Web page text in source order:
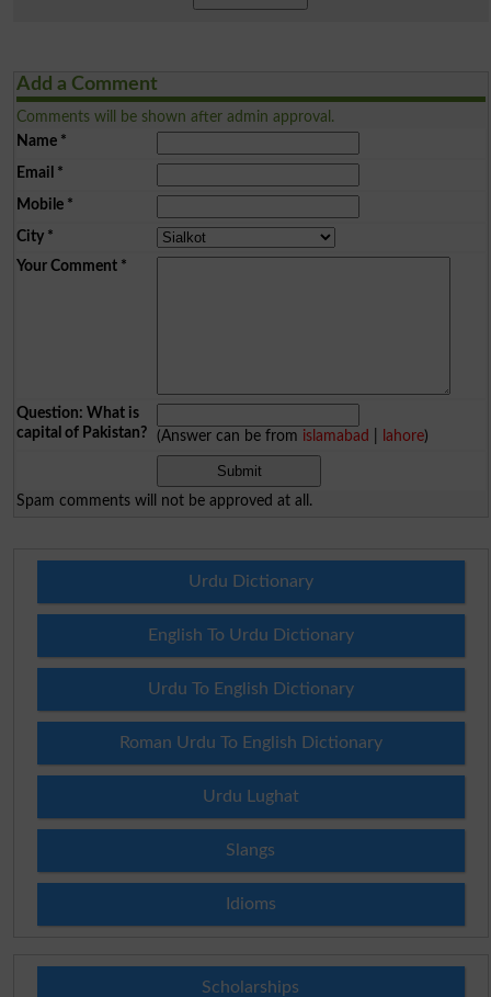
Add a Comment
Comments will be shown after admin approval.
Name*
Email *
Mobile*
City*
Your Comment*
Question: What is
capital of Pakistan?
(Answer can be from islamabad lahore)
Spam comments will not be approved at all.
Urdu Dictionary
English To Urdu Dictionary
Urdu To English Dictionary
Roman Urdu To English Dictionary
Urdu Lughat
Slangs
Idioms
Scholarships